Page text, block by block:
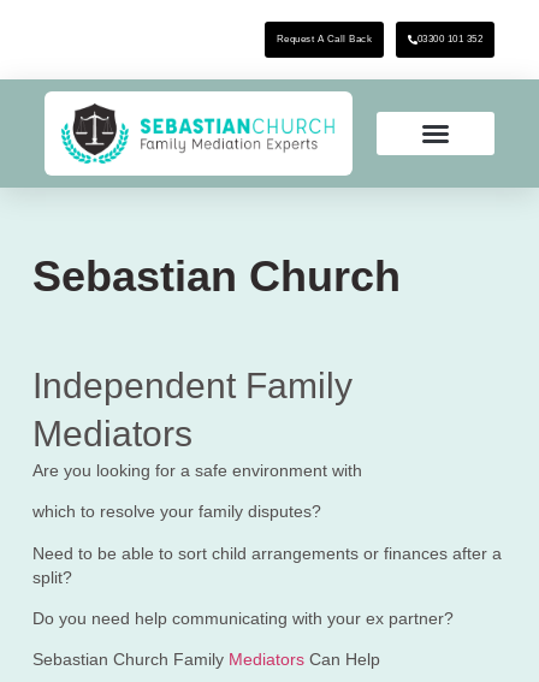
Request A Call Back 03300 101 352
Sebastian Church
Independent Family
Mediators
Are you looking for a safe environment with
which to resolve your family disputes?
Need to be able to sort child arrangements or finances after a
split?
Do you need help communicating with your ex partner?
Sebastian Church Family MediatorsCan Help